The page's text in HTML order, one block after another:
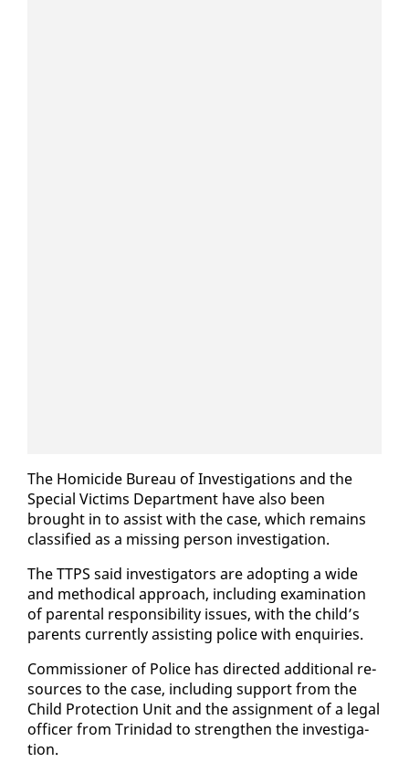
The Homi­cide Bu­reau of In­ves­ti­ga­tions and the
Spe­cial Vic­tims De­part­ment have al­so been
brought in to as­sist with the case, which re­mains
clas­si­fied as a miss­ing per­son in­ves­ti­ga­tion.
The TTPS said in­ves­ti­ga­tors are adopt­ing a wide
and me­thod­i­cal ap­proach, in­clud­ing ex­am­i­na­tion
of parental re­spon­si­bil­i­ty is­sues, with the child’s
par­ents cur­rent­ly as­sist­ing po­lice with en­quiries.
Com­mis­sion­er of Po­lice has di­rect­ed ad­di­tion­al re­
sources to the case, in­clud­ing sup­port from the
Child Pro­tec­tion Unit and the as­sign­ment of a le­gal
of­fi­cer from Trinidad to strength­en the in­ves­ti­ga­
tion.